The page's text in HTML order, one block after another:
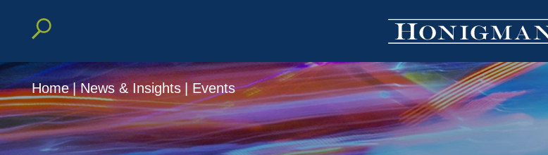
Home | News & Insights | Events